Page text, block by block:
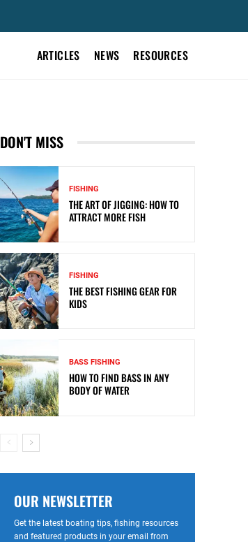
ARTICLES NEWS RESOURCES
DON'T MISS
FISHING
THE ART OF JIGGING: HOW TO
ATTRACT MORE FISH
FISHING
THE BEST FISHING GEAR FOR
KIDS
BASS FISHING
HOW TO FIND BASS IN ANY
BODY OF WATER
OUR NEWSLETTER
Get the latest boating tips, fishing resources
and featured products in your email from